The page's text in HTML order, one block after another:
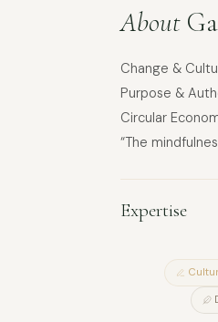
About
Change &
Purpose &
Circular
“The
Expertise